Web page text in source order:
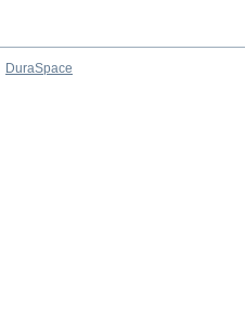
DuraSpace